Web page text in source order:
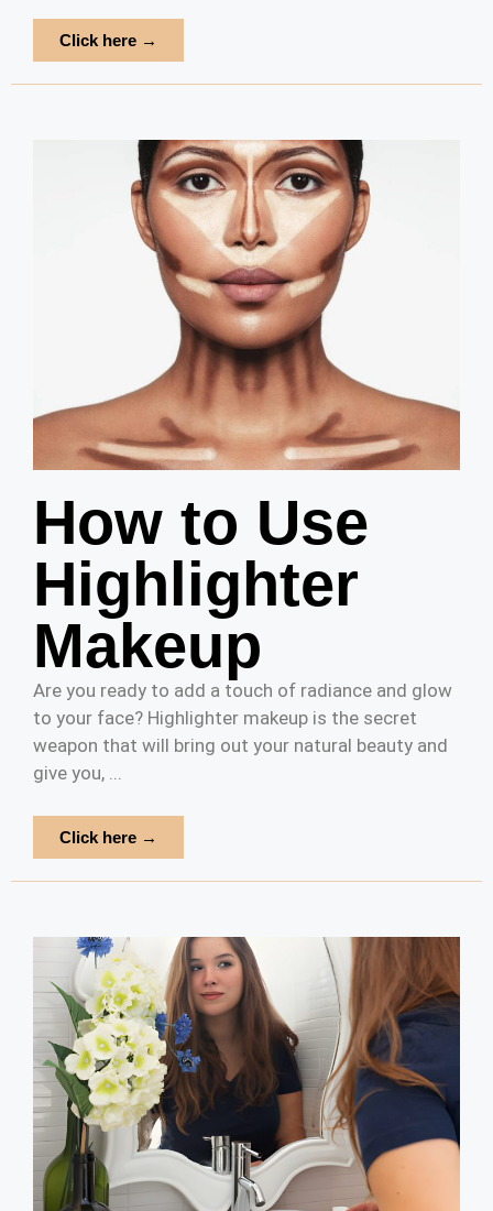
Click here →
How to Use
Highlighter
Makeup
Are you ready to add a touch of radiance and glow
to your face? Highlighter makeup is the secret
weapon that will bring out your natural beauty and
give you, ...
Click here →